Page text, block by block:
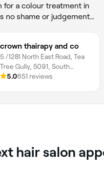
for a colour treatment in
no shame or judgement
box dyed my hair for a
so much. I had a full
cut, blow dry with waves at
felt very comfortable
looks incredible. Extra
playlist, great vibes!
crown thairapy and co
5 /1281 North East Road, Tea
Tree Gully, 5091, South
Australia
5.0651 reviews
hair salon